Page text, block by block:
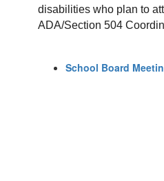
disabilities who plan to
ADA/Section 504
School Board